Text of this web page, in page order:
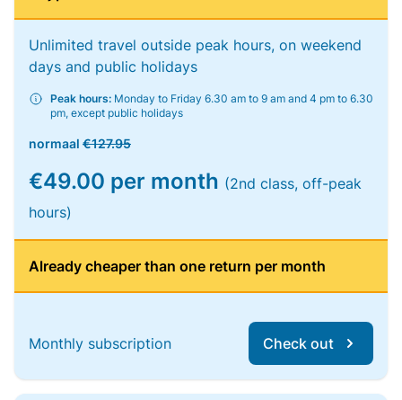
Unlimited travel outside peak hours, on weekend
days and public holidays
Peak hours: Monday to Friday 6.30 am to 9 am and 4 pm to 6.30
pm, except public holidays
normaal €127.95
€49.00 per month (2nd class, off-peak
hours)
Already cheaper than one return per month
Monthly subscription Check out